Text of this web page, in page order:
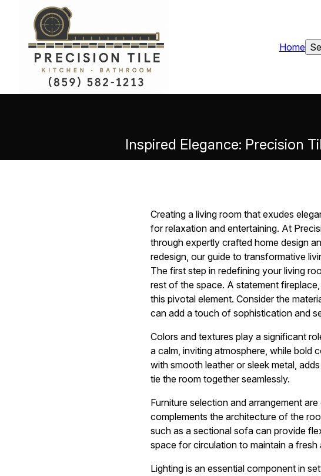
Home
Inspired Elegance: Precision
Creating a living room that exudes
for relaxation and entertaining. At
through expertly crafted home design
redesign, our guide to transformative
The first step in redefining your living
rest of the space. A statement
this pivotal element. Consider the
can add a touch of sophistication and
Colors and textures play a significant
a calm, inviting atmosphere, while bold
with smooth leather or sleek metal,
tie the room together seamlessly.
Furniture selection and arrangement
complements the architecture of the
such as a sectional sofa can provide
space for circulation to maintain a fresh
Lighting is an essential component in